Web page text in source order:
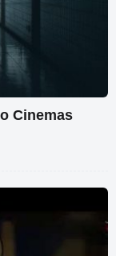
Cinemas